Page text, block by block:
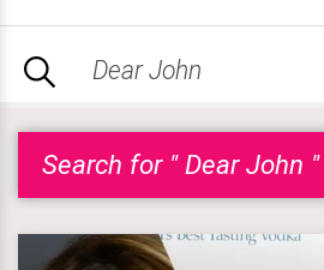
Search for " Dear John "